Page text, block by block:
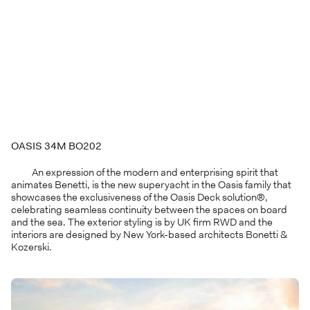
OASIS 34M BO202
An expression of the modern and enterprising spirit that
animates Benetti, is the new superyacht in the Oasis family that
showcases the exclusiveness of the Oasis Deck solution®,
celebrating seamless continuity between the spaces on board
and the sea. The exterior styling is by UK firm RWD and the
interiors are designed by New York-based architects Bonetti &
Kozerski.